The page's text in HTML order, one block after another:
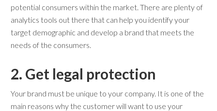
potential consumers within the market. There are plenty of
analytics tools out there that can help you identify your
target demographic and develop a brand that meets the
needs of the consumers.
2. Get legal protection
Your brand must be unique to your company. It is one of the
main reasons why the customer will want to use your